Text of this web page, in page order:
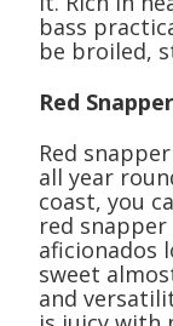
bass
be broiled,
Red Snapper
Red
all year
coast, you
red
aficionados
sweet
and